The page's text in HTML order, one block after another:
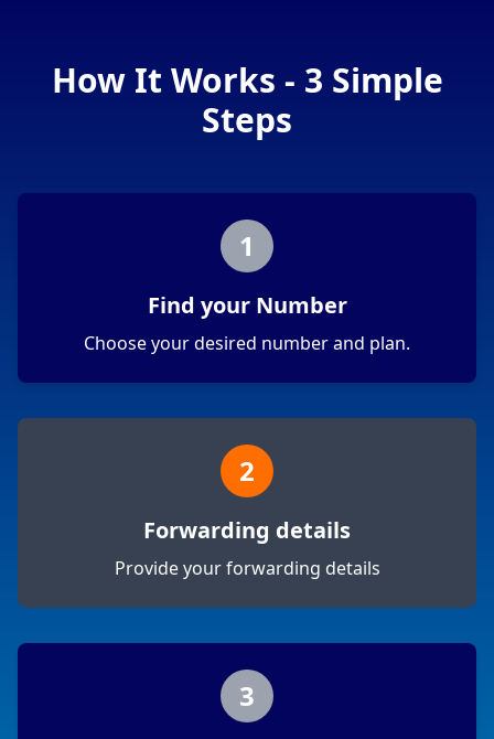
How It Works - 3 Simple
Steps
1
Find your Number
Choose your desired number and plan.
2
Forwarding details
Provide your forwarding details
3